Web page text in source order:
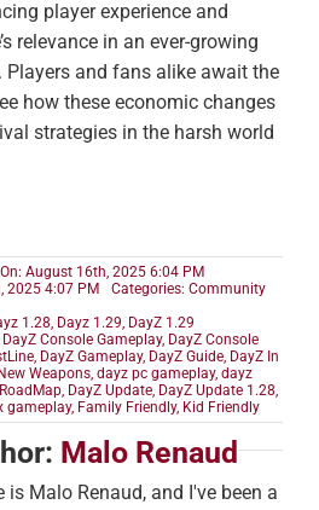
player experience and
relevance in an ever-growing
and fans alike await the
how these economic changes
strategies in the harsh world
August 16th, 2025 6:04 PM
2025 4:07 PM
Categories: Community
1.28, Dayz 1.29, DayZ 1.29
DayZ Console Gameplay, DayZ Console
, DayZ Gameplay, DayZ Guide, DayZ In
Weapons, dayz pc gameplay, dayz
, DayZ Update, DayZ Update 1.28,
gameplay, Family Friendly, Kid Friendly
Malo Renaud
is Malo Renaud, and I've been a